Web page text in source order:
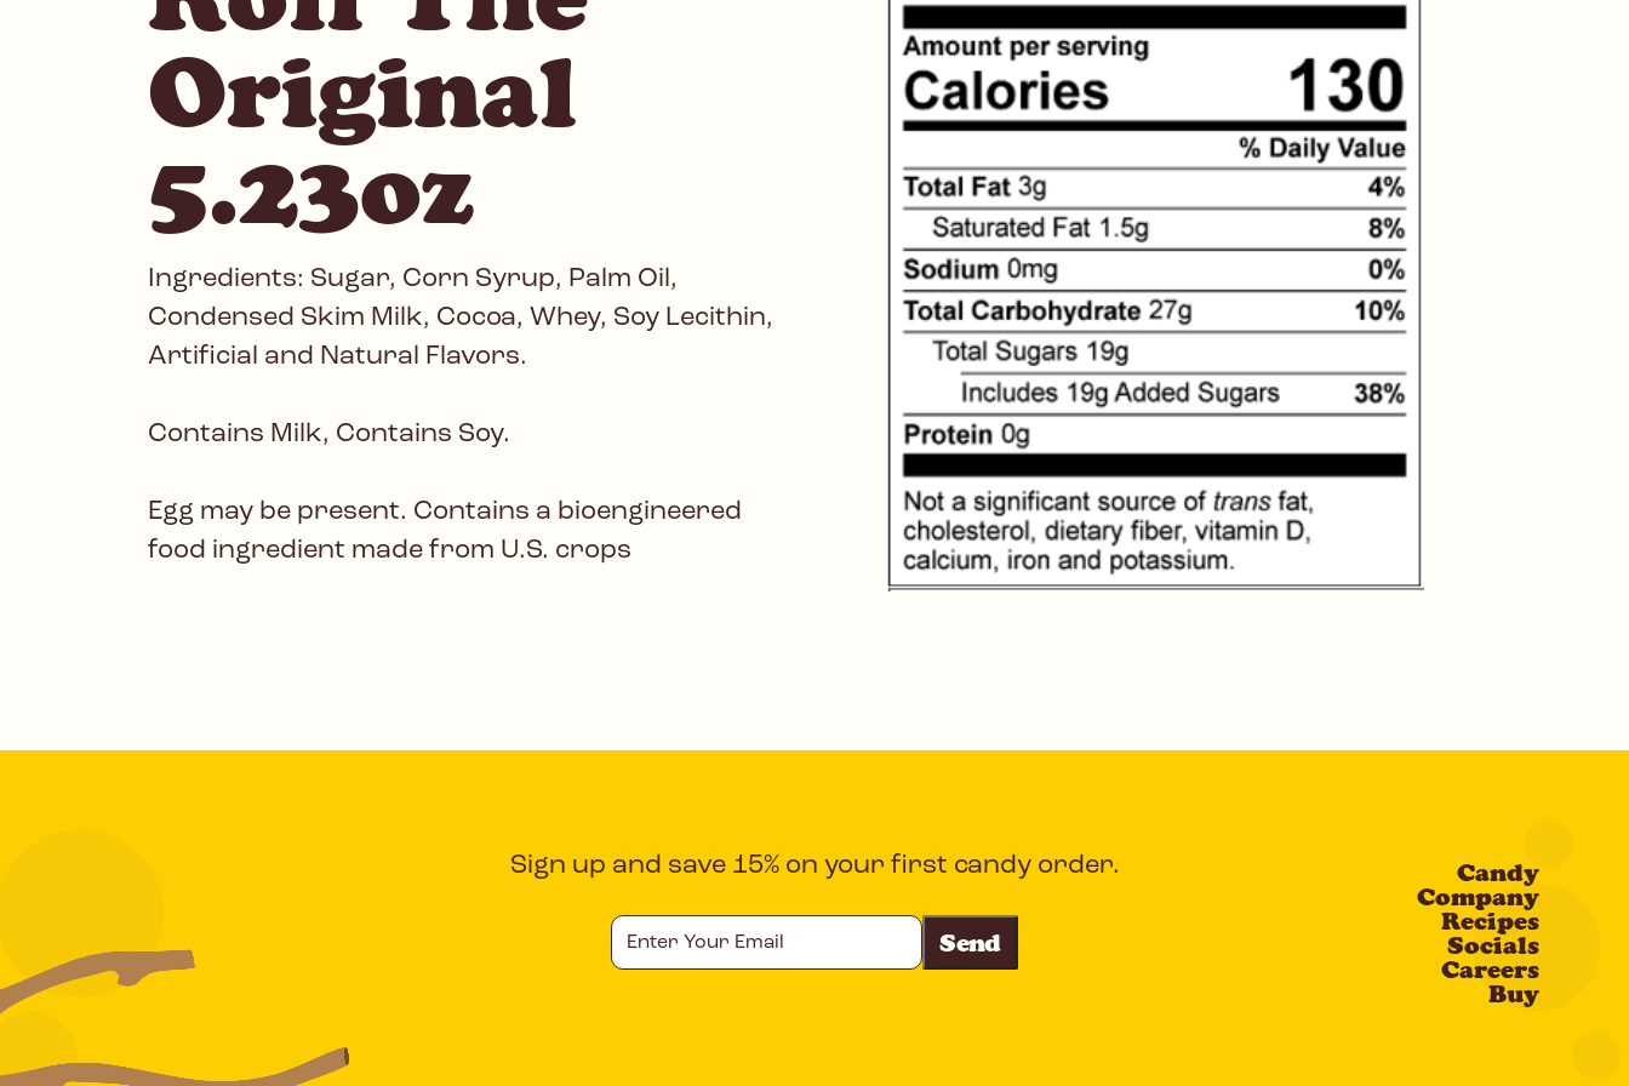
Original
5.23oz
Ingredients: Sugar, Corn Syrup, Palm Oil,
Condensed Skim Milk, Cocoa, Whey, Soy Lecithin,
Artificial and Natural Flavors.
Contains Milk, Contains Soy.
Egg may be present. Contains a bioengineered
food ingredient made from U.S. crops
Sign up and save 15% on your first candy order.
Your
Email
Candy
Company
Recipes
Socials
Careers
Buy